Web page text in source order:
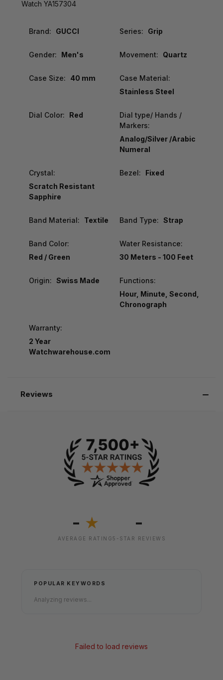
Watch YA157304
Brand: GUCCI Series: Grip
Gender: Men's Movement: Quartz
Case Size: 40 mm
Case Material:
Stainless Steel
Dial Color: Red
Dial type/ Hands /
Markers:
Analog/Silver /Arabic
Numeral
Crystal:
Scratch Resistant
Sapphire
Bezel: Fixed
Band Material: Textile Band Type: Strap
Band Color:
Red / Green
Water Resistance:
30 Meters - 100 Feet
Origin: Swiss Made
Functions:
Hour, Minute, Second,
Chronograph
Warranty:
2 Year
Watchwarehouse.com
Reviews
- ★
AVERAGE RATING
-
5-STAR REVIEWS
POPULAR KEYWORDS
Analyzing reviews...
Failed to load reviews